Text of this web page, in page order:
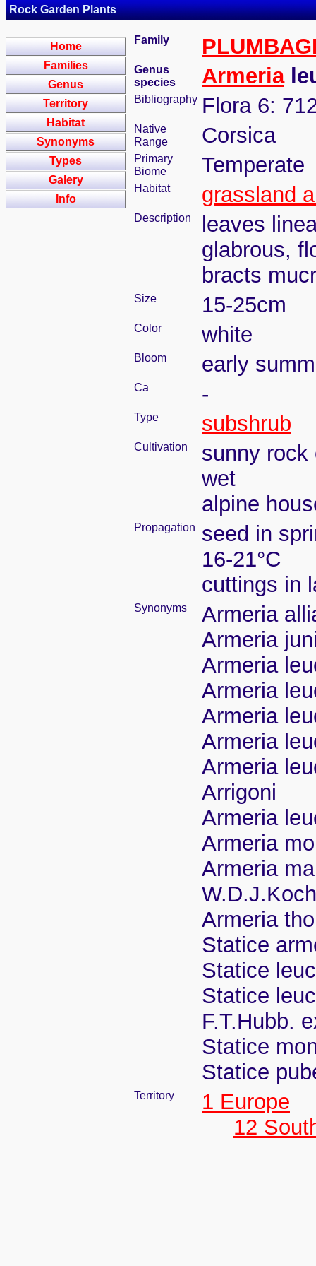
Rock Garden Plants
Home
Families
Genus
Territory
Habitat
Synonyms
Types
Galery
Info
Family
Genus
species
Armeria
Bibliography Flora 6:
Native
Range
Corsica
Primary
Biome
Temperate
Habitat grassland
Description
leaves
glabrous,
bracts
Size 15-25cm
Color white
Bloom early
Ca -
Type subshrub
Cultivation
sunny rock
wet
alpine
Propagation
seed in
16-21°C
cuttings in
Synonyms
Armeria
Armeria
Armeria
Armeria
Armeria
Armeria
Armeria
Arrigoni
Armeria
Armeria
Armeria
Armeria
Statice
Statice
Statice
F.T.Hubb.
Statice
Statice
Territory
1 Europe
12